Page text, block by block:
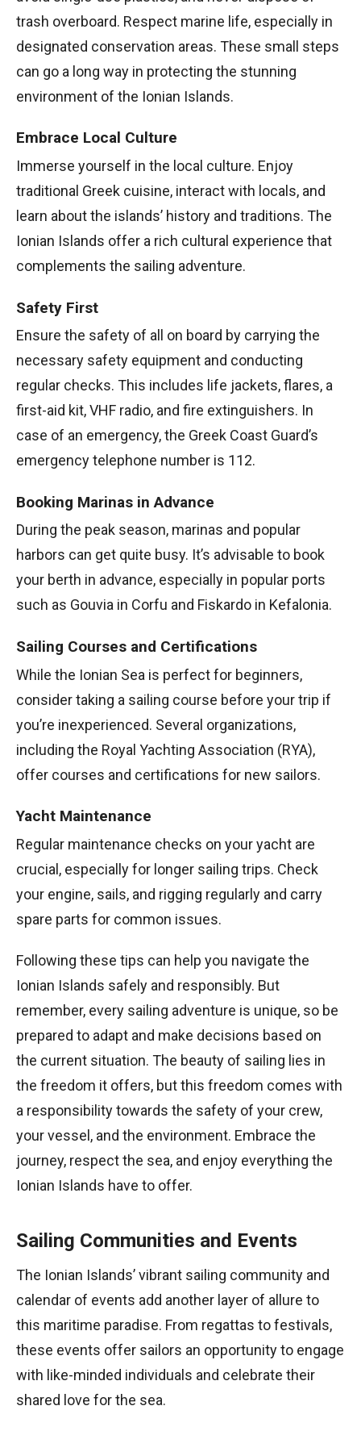
trash overboard. Respect marine life, especially in
designated conservation areas. These small steps
can go a long way in protecting the stunning
environment of the Ionian Islands.
Embrace Local Culture
Immerse yourself in the local culture. Enjoy
traditional Greek cuisine, interact with locals, and
learn about the islands’ history and traditions. The
Ionian Islands offer a rich cultural experience that
complements the sailing adventure.
Safety First
Ensure the safety of all on board by carrying the
necessary safety equipment and conducting
regular checks. This includes life jackets, flares, a
first-aid kit, VHF radio, and fire extinguishers. In
case of an emergency, the Greek Coast Guard’s
emergency telephone number is 112.
Booking Marinas in Advance
During the peak season, marinas and popular
harbors can get quite busy. It’s advisable to book
your berth in advance, especially in popular ports
such as Gouvia in Corfu and Fiskardo in Kefalonia.
Sailing Courses and Certifications
While the Ionian Sea is perfect for beginners,
consider taking a sailing course before your trip if
you’re inexperienced. Several organizations,
including the Royal Yachting Association (RYA),
offer courses and certifications for new sailors.
Yacht Maintenance
Regular maintenance checks on your yacht are
crucial, especially for longer sailing trips. Check
your engine, sails, and rigging regularly and carry
spare parts for common issues.
Following these tips can help you navigate the
Ionian Islands safely and responsibly. But
remember, every sailing adventure is unique, so be
prepared to adapt and make decisions based on
the current situation. The beauty of sailing lies in
the freedom it offers, but this freedom comes with
a responsibility towards the safety of your crew,
your vessel, and the environment. Embrace the
journey, respect the sea, and enjoy everything the
Ionian Islands have to offer.
Sailing Communities and Events
The Ionian Islands’ vibrant sailing community and
calendar of events add another layer of allure to
this maritime paradise. From regattas to festivals,
these events offer sailors an opportunity to engage
with like-minded individuals and celebrate their
shared love for the sea.